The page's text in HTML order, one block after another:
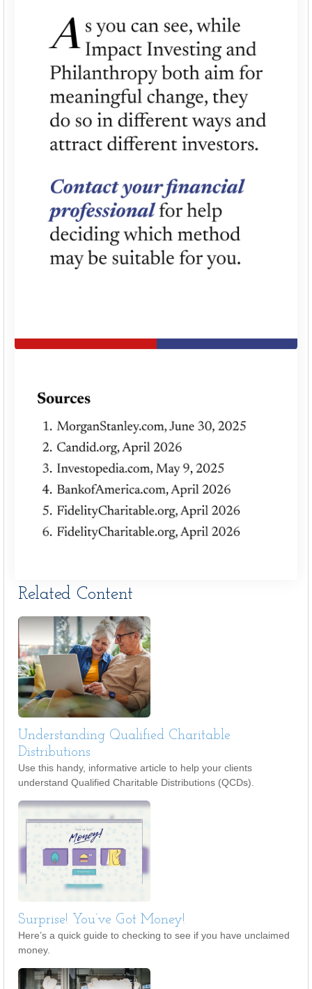
Related Content
Understanding Qualified Charitable
Distributions
Use this handy, informative article to help your clients
understand Qualified Charitable Distributions (QCDs).
Surprise! You’ve Got Money!
Here’s a quick guide to checking to see if you have unclaimed
money.